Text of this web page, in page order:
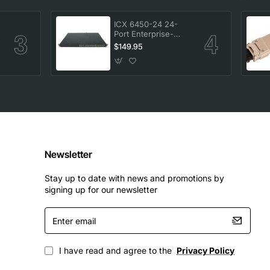
ICX 6450-24 24-
Port Enterprise-
Class Stackable
Ethernet Switch
$149.95
Newsletter
Stay up to date with news and promotions by
signing up for our newsletter
Enter
email
I have read and agree to the Privacy Policy